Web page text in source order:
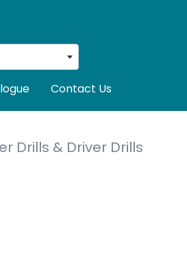
Contact Us
Drills & Driver Drills